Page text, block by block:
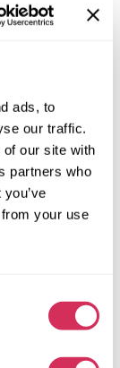
ads, to
our traffic.
our site with
partners who
your use